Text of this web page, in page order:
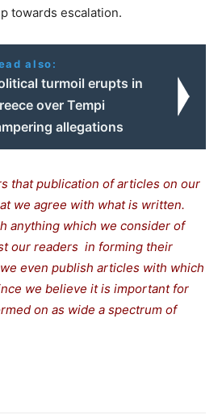
towards escalation.
also:
turmoil erupts in
over Tempi
allegations
that publication of articles on our
we agree with what is written.
anything which we consider of
our readers in forming their
even publish articles with which
we believe it is important for
on as wide a spectrum of